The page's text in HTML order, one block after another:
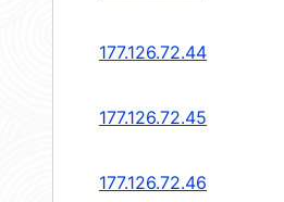
177.126.72.44
177.126.72.45
177.126.72.46